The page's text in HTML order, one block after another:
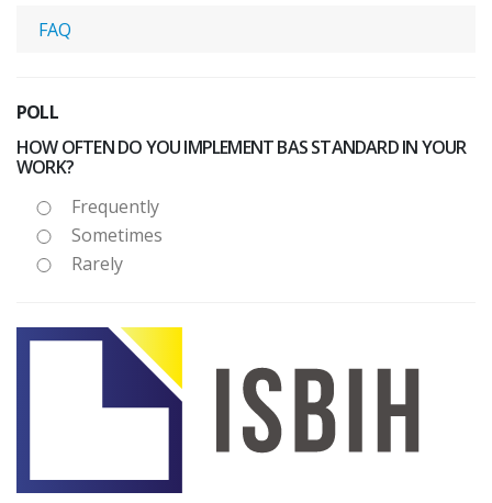
FAQ
POLL
HOW OFTEN DO YOU IMPLEMENT BAS STANDARD IN YOUR
WORK?
Frequently
Sometimes
Rarely